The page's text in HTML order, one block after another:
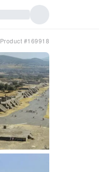
Product #169918